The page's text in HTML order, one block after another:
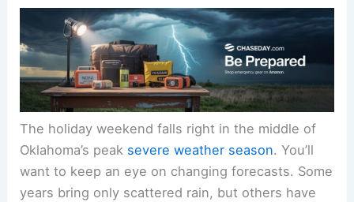
The holiday weekend falls right in the middle of
Oklahoma’s peak severe weather season. You’ll
want to keep an eye on changing forecasts. Some
years bring only scattered rain, but others have